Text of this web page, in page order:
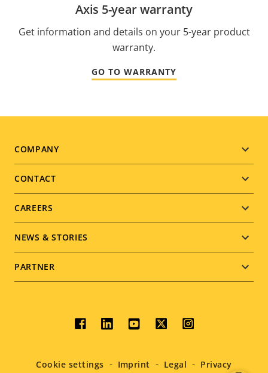
Axis 5-year warranty
Get information and details on your 5-year product
warranty.
GO TO WARRANTY
Footer
menu
COMPANY
CONTACT
CAREERS
NEWS & STORIES
PARTNER
Social
menu
Cookie settings Imprint Legal Privacy